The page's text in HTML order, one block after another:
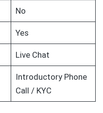
No
Yes
Live Chat
Introductory Phone
Call / KYC